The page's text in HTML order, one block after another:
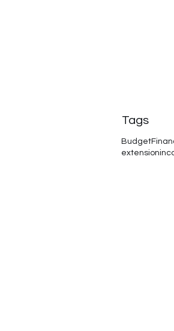
Tags
Budget
extension